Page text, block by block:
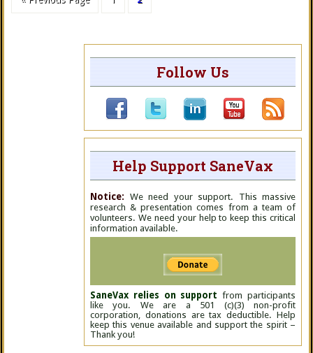
Follow Us
Help Support SaneVax
Notice: We need your support. This massive
research & presentation comes from a team of
volunteers. We need your help to keep this critical
information available.
SaneVax relies on support from participants
like you. We are a 501 (c)(3) non-profit
corporation, donations are tax deductible. Help
keep this venue available and support the spirit –
Thank you!